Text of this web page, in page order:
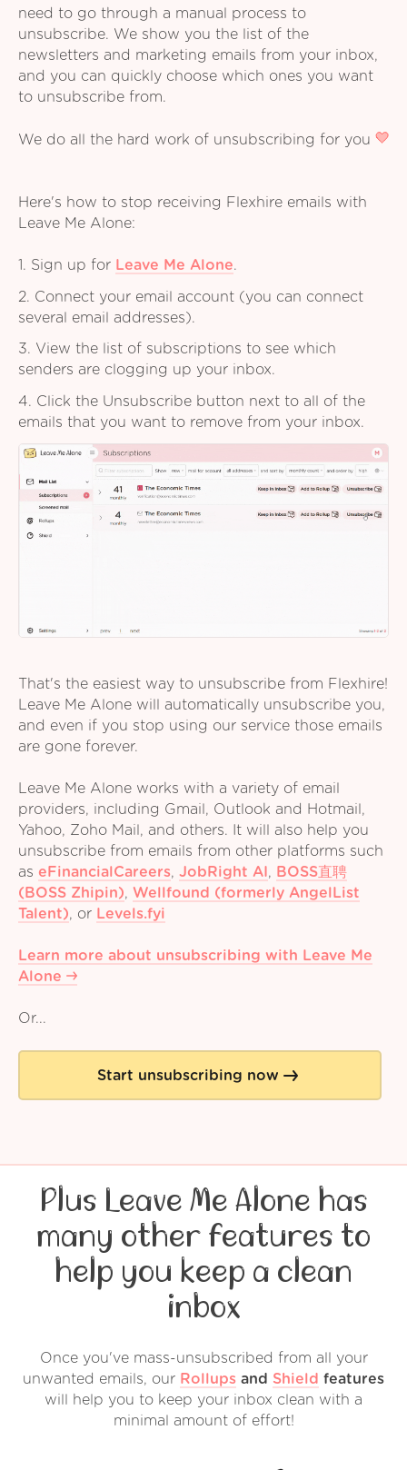
need to go through a manual process to
unsubscribe. We show you the list of the
newsletters and marketing emails from your inbox,
and you can quickly choose which ones you want
to unsubscribe from.
We do all the hard work of unsubscribing for you
Here's how to stop receiving Flexhire emails with
Leave Me Alone:
1. Sign up for Leave Me Alone.
2. Connect your email account (you can connect
several email addresses).
3. View the list of subscriptions to see which
senders are clogging up your inbox.
4. Click the Unsubscribe button next to all of the
emails that you want to remove from your inbox.
That's the easiest way to unsubscribe from Flexhire!
Leave Me Alone will automatically unsubscribe you,
and even if you stop using our service those emails
are gone forever.
Leave Me Alone works with a variety of email
providers, including Gmail, Outlook and Hotmail,
Yahoo, Zoho Mail, and others. It will also help you
unsubscribe from emails from other platforms such
as eFinancialCareers, JobRight AI ,
BOSS直聘
(BOSS Zhipin), Wellfound (formerly AngelList
Talent), or Levels.fyi
Learn more about unsubscribing with Leave Me
Alone
Or...
Start unsubscribing now
Plus Leave Me Alone has
many other features to
help you keep a clean
inbox
Once you've mass-unsubscribed from all your
unwanted emails, our Rollups and Shield features
will help you to keep your inbox clean with a
minimal amount of effort!